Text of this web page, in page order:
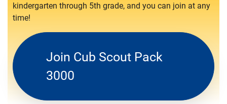
kindergarten through 5th grade, and you can join at any
time!
Join Cub Scout Pack
3000